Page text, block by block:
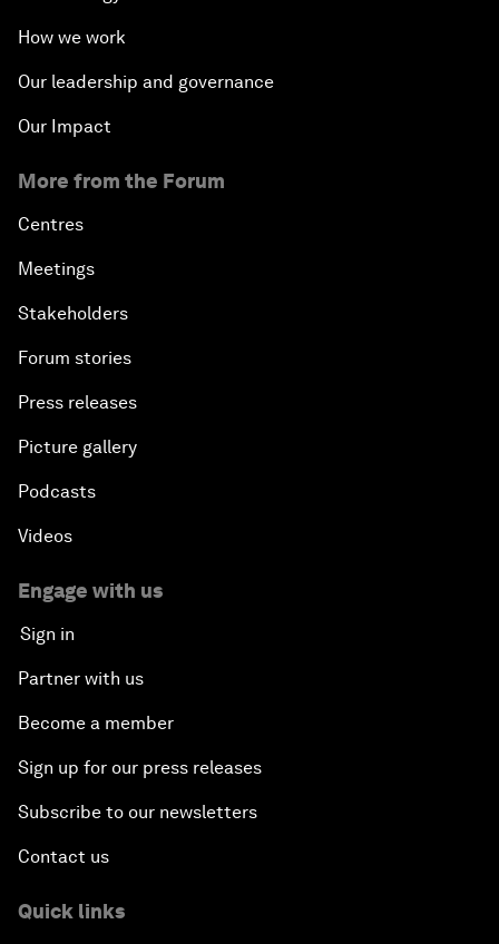
How we work
Our leadership and governance
Our Impact
More from the Forum
Centres
Meetings
Stakeholders
Forum stories
Press releases
Picture gallery
Podcasts
Videos
Engage with us
Sign in
Partner with us
Become a member
Sign up for our press releases
Subscribe to our newsletters
Contact us
Quick links